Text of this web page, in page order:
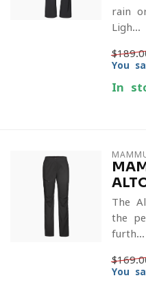
rain
Ligh...
You
In
The
the
furth...
You